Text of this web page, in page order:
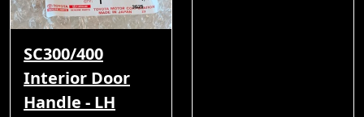
SC300/400
Interior Door
Handle - LH